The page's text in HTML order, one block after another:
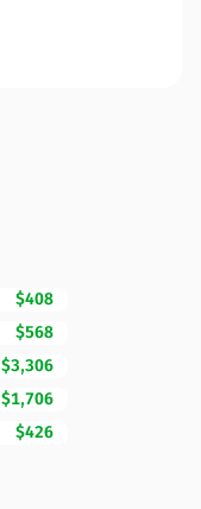
$408
$568
$3,306
$1,706
$426